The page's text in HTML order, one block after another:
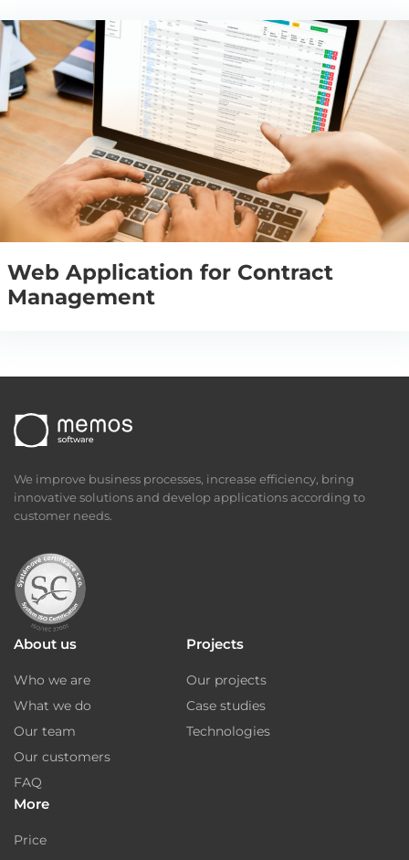
Web Application for Contract
Management
We improve business processes, increase efficiency, bring
innovative solutions and develop applications according to
customer needs.
About us
Who we are
What we do
Our team
Our customers
FAQ
Projects
Our projects
Case studies
Technologies
More
Price